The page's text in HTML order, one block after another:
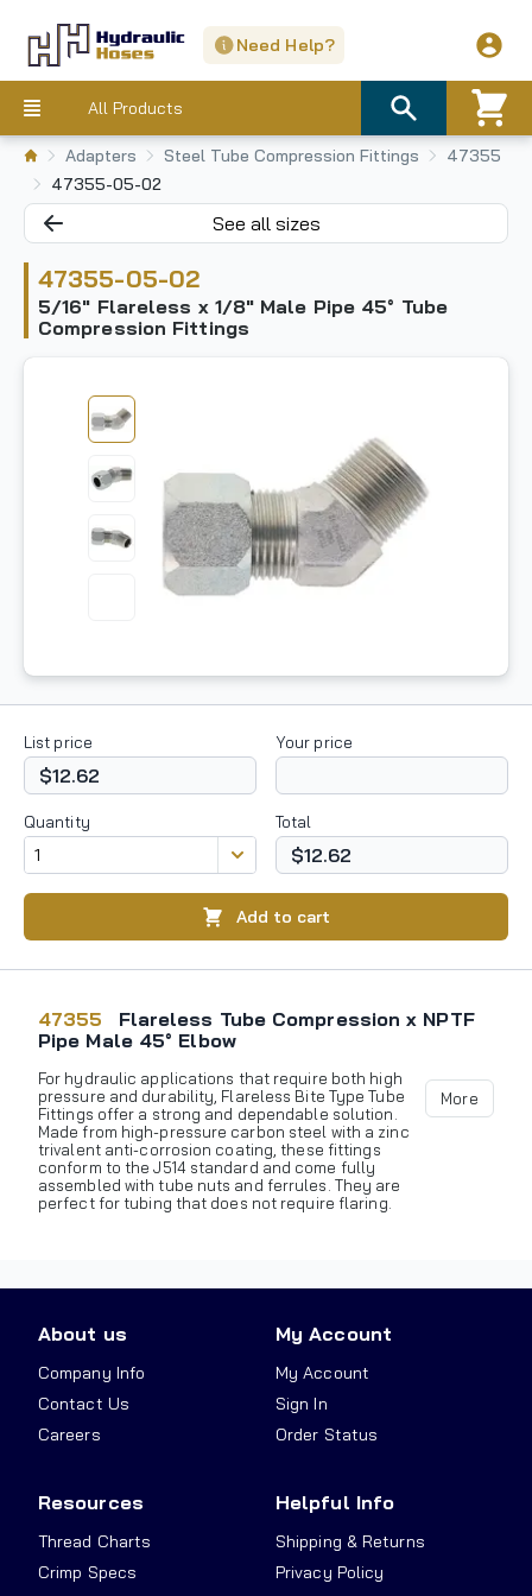
Need Help?
All Products
Adapters Steel Tube Compression Fittings
47355
47355-05-02
See all sizes
47355-05-02
5/16" Flareless x 1/8" Male Pipe 45° Tube
Compression Fittings
List price
$12.62
Your price
Quantity Total
$12.62
Add to cart
47355
Flareless Tube Compression x NPTF
Pipe Male 45° Elbow
For hydraulic applications that require both high
pressure and durability, Flareless Bite Type Tube
Fittings offer a strong and dependable solution.
Made from high-pressure carbon steel with a zinc
trivalent anti-corrosion coating, these fittings
conform to the J514 standard and come fully
assembled with tube nuts and ferrules. They are
perfect for tubing that does not require flaring.
More
About us
Company Info
Contact Us
Careers
My Account
My Account
Sign In
Order Status
Resources
Thread Charts
Crimp Specs
Helpful Info
Shipping & Returns
Privacy Policy